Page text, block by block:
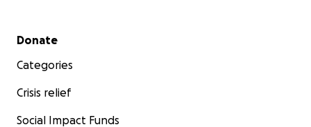
Secondary menu
Donate
Categories
Crisis relief
Social Impact Funds